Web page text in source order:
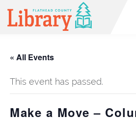
« All Events
This event has passed.
Make a Move –